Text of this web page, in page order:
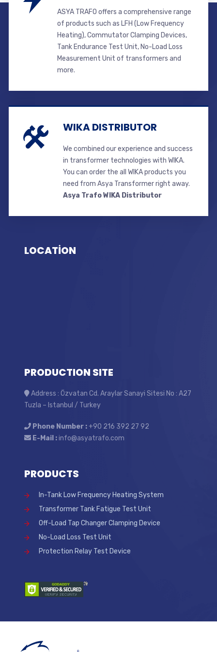
ASYA TRAFO offers a comprehensive range
of products such as LFH (Low Frequency
Heating), Commutator Clamping Devices,
Tank Endurance Test Unit, No-Load Loss
Measurement Unit of transformers and
more.
WIKA DISTRIBUTOR
We combined our experience and success
in transformer technologies with WIKA.
You can order the all WIKA products you
need from Asya Transformer right away.
Asya Trafo WIKA Distributor
LOCATİON
PRODUCTION SITE
Address : Özvatan Cd. Araylar Sanayi Sitesi No : A27
Tuzla – Istanbul / Turkey
Phone Number :+90 216 392 27 92
E-Mail :info@asyatrafo.com
PRODUCTS
In-Tank Low Frequency Heating System
Transformer Tank Fatigue Test Unit
Off-Load Tap Changer Clamping Device
No-Load Loss Test Unit
Protection Relay Test Device